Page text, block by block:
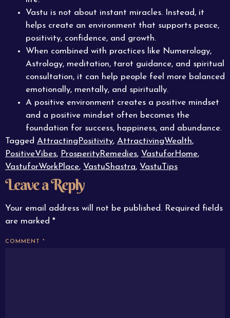
Vastu is not about instant miracles. Instead, it
helps create an environment that supports peace,
positivity, confidence, and growth.
When combined with practices like Numerology,
Astrology, meditation, tarot guidance, and spiritual
consultation, it can help people feel more balanced
emotionally, mentally, and spiritually.
A positive environment creates a positive mindset
and a positive mindset often becomes the
foundation for success, happiness, and abundance.
Tagged AttractingPositivity, AttractivingWealth,
PositiveVibes, ProsperityRemedies, VastuforHome,
VastuforWorkPlace, VastuShastra, VastuTips
Leave a Reply
Your email address will not be published. Required fields
are marked *
COMMENT *